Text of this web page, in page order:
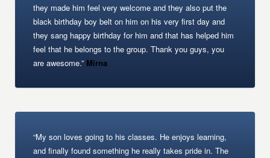
they made him feel very welcome and they also put the
black birthday boy belt on him on his very first day and
they sang happy birthday for him and that has helped him
feel that he belongs to the group. Thank you guys, you
are awesome.” Mirna
“My son loves going to his classes. He enjoys learning,
and finally found something he really takes pride in. The